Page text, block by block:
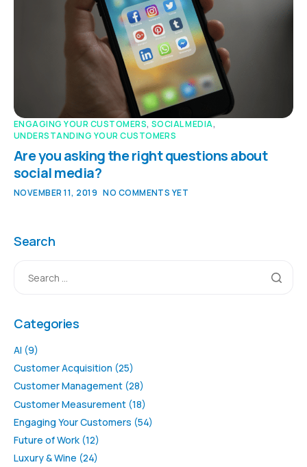
Contact
ENGAGING YOUR CUSTOMERS,SOCIAL MEDIA,
UNDERSTANDING YOUR CUSTOMERS
Are you asking the right questions about
social media?
NOVEMBER 11, 2019 NO COMMENTS YET
Search
Categories
AI (9)
Customer Acquisition (25)
Customer Management (28)
Customer Measurement (18)
Engaging Your Customers (54)
Future of Work (12)
Luxury & Wine (24)